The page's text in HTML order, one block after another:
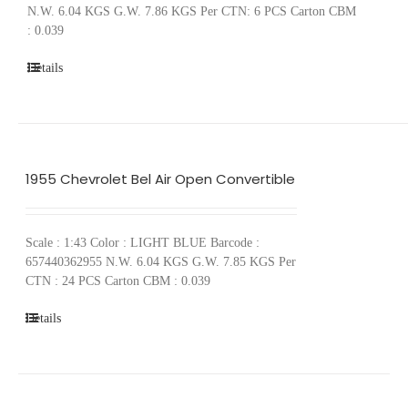
N.W. 6.04 KGS G.W. 7.86 KGS Per CTN: 6 PCS Carton CBM
: 0.039
Details
1955 Chevrolet Bel Air Open Convertible
Scale : 1:43 Color : LIGHT BLUE Barcode :
657440362955 N.W. 6.04 KGS G.W. 7.85 KGS Per
CTN : 24 PCS Carton CBM : 0.039
Details